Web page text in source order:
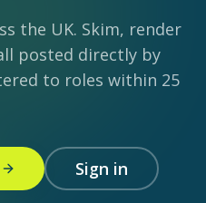
the UK. Skim, render
posted directly by
to roles within 25
Sign in